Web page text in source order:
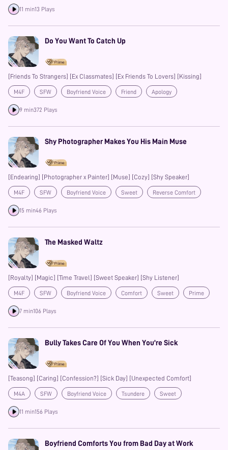
Heartwarming
11 min13 Plays
Do You Want To Catch Up
[Friends To Strangers] [Ex Classmates] [Ex Friends To Lovers] [Kissing]
M4F SFW Boyfriend Voice Friend
Apology
Confession
9 min372 Plays
Shy Photographer Makes You His Main Muse
[Endearing] [Photographer x Painter] [Muse] [Cozy] [Shy Speaker]
M4F SFW Boyfriend Voice Sweet
Reverse Comfort
Prime
15 min46 Plays
The Masked Waltz
[Royalty] [Magic] [Time Travel] [Sweet Speaker] [Shy Listener]
M4F SFW Boyfriend Voice Comfort Sweet Prime
7 min106 Plays
Bully Takes Care Of You When You’re Sick
[Teasong] [Caring] [Confession?] [Sick Day] [Unexpected Comfort]
M4A SFW Boyfriend Voice Tsundere
Sweet
Enemies to Lovers
11 min156 Plays
Boyfriend Comforts You from Bad Day at Work